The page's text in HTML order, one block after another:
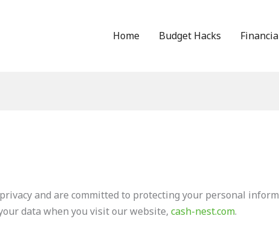
Home Budget Hacks
and are committed to protecting your personal
data when you visit our website, cash-nest.com.